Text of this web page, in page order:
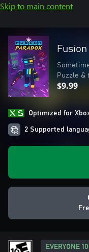
Skip to main content
Puzzle &
$9.99
Optimized for
2 Supported
EVERYONE